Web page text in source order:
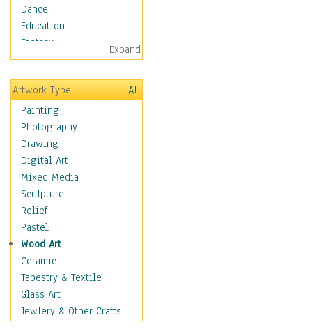
Dance
Education
Fantasy
Figurative
Hobbies
Holidays
Home & Hearth
Maps
Military & Law
Motivational
Movies
Music
People
Places
Africa
Antarctica
Asia
Australia
Canada
Expand
Artwork Type
All
Painting
Photography
Drawing
Digital Art
Mixed Media
Sculpture
Relief
Pastel
Wood Art
Ceramic
Tapestry & Textile
Glass Art
Jewlery & Other Crafts